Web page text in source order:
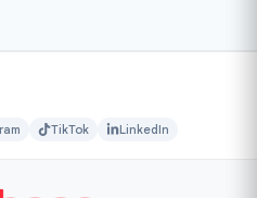
TikTok LinkedIn